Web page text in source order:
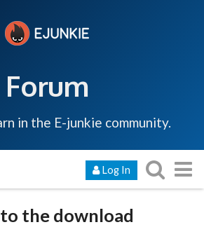
Forum
in the E-junkie community.
Log In
the download